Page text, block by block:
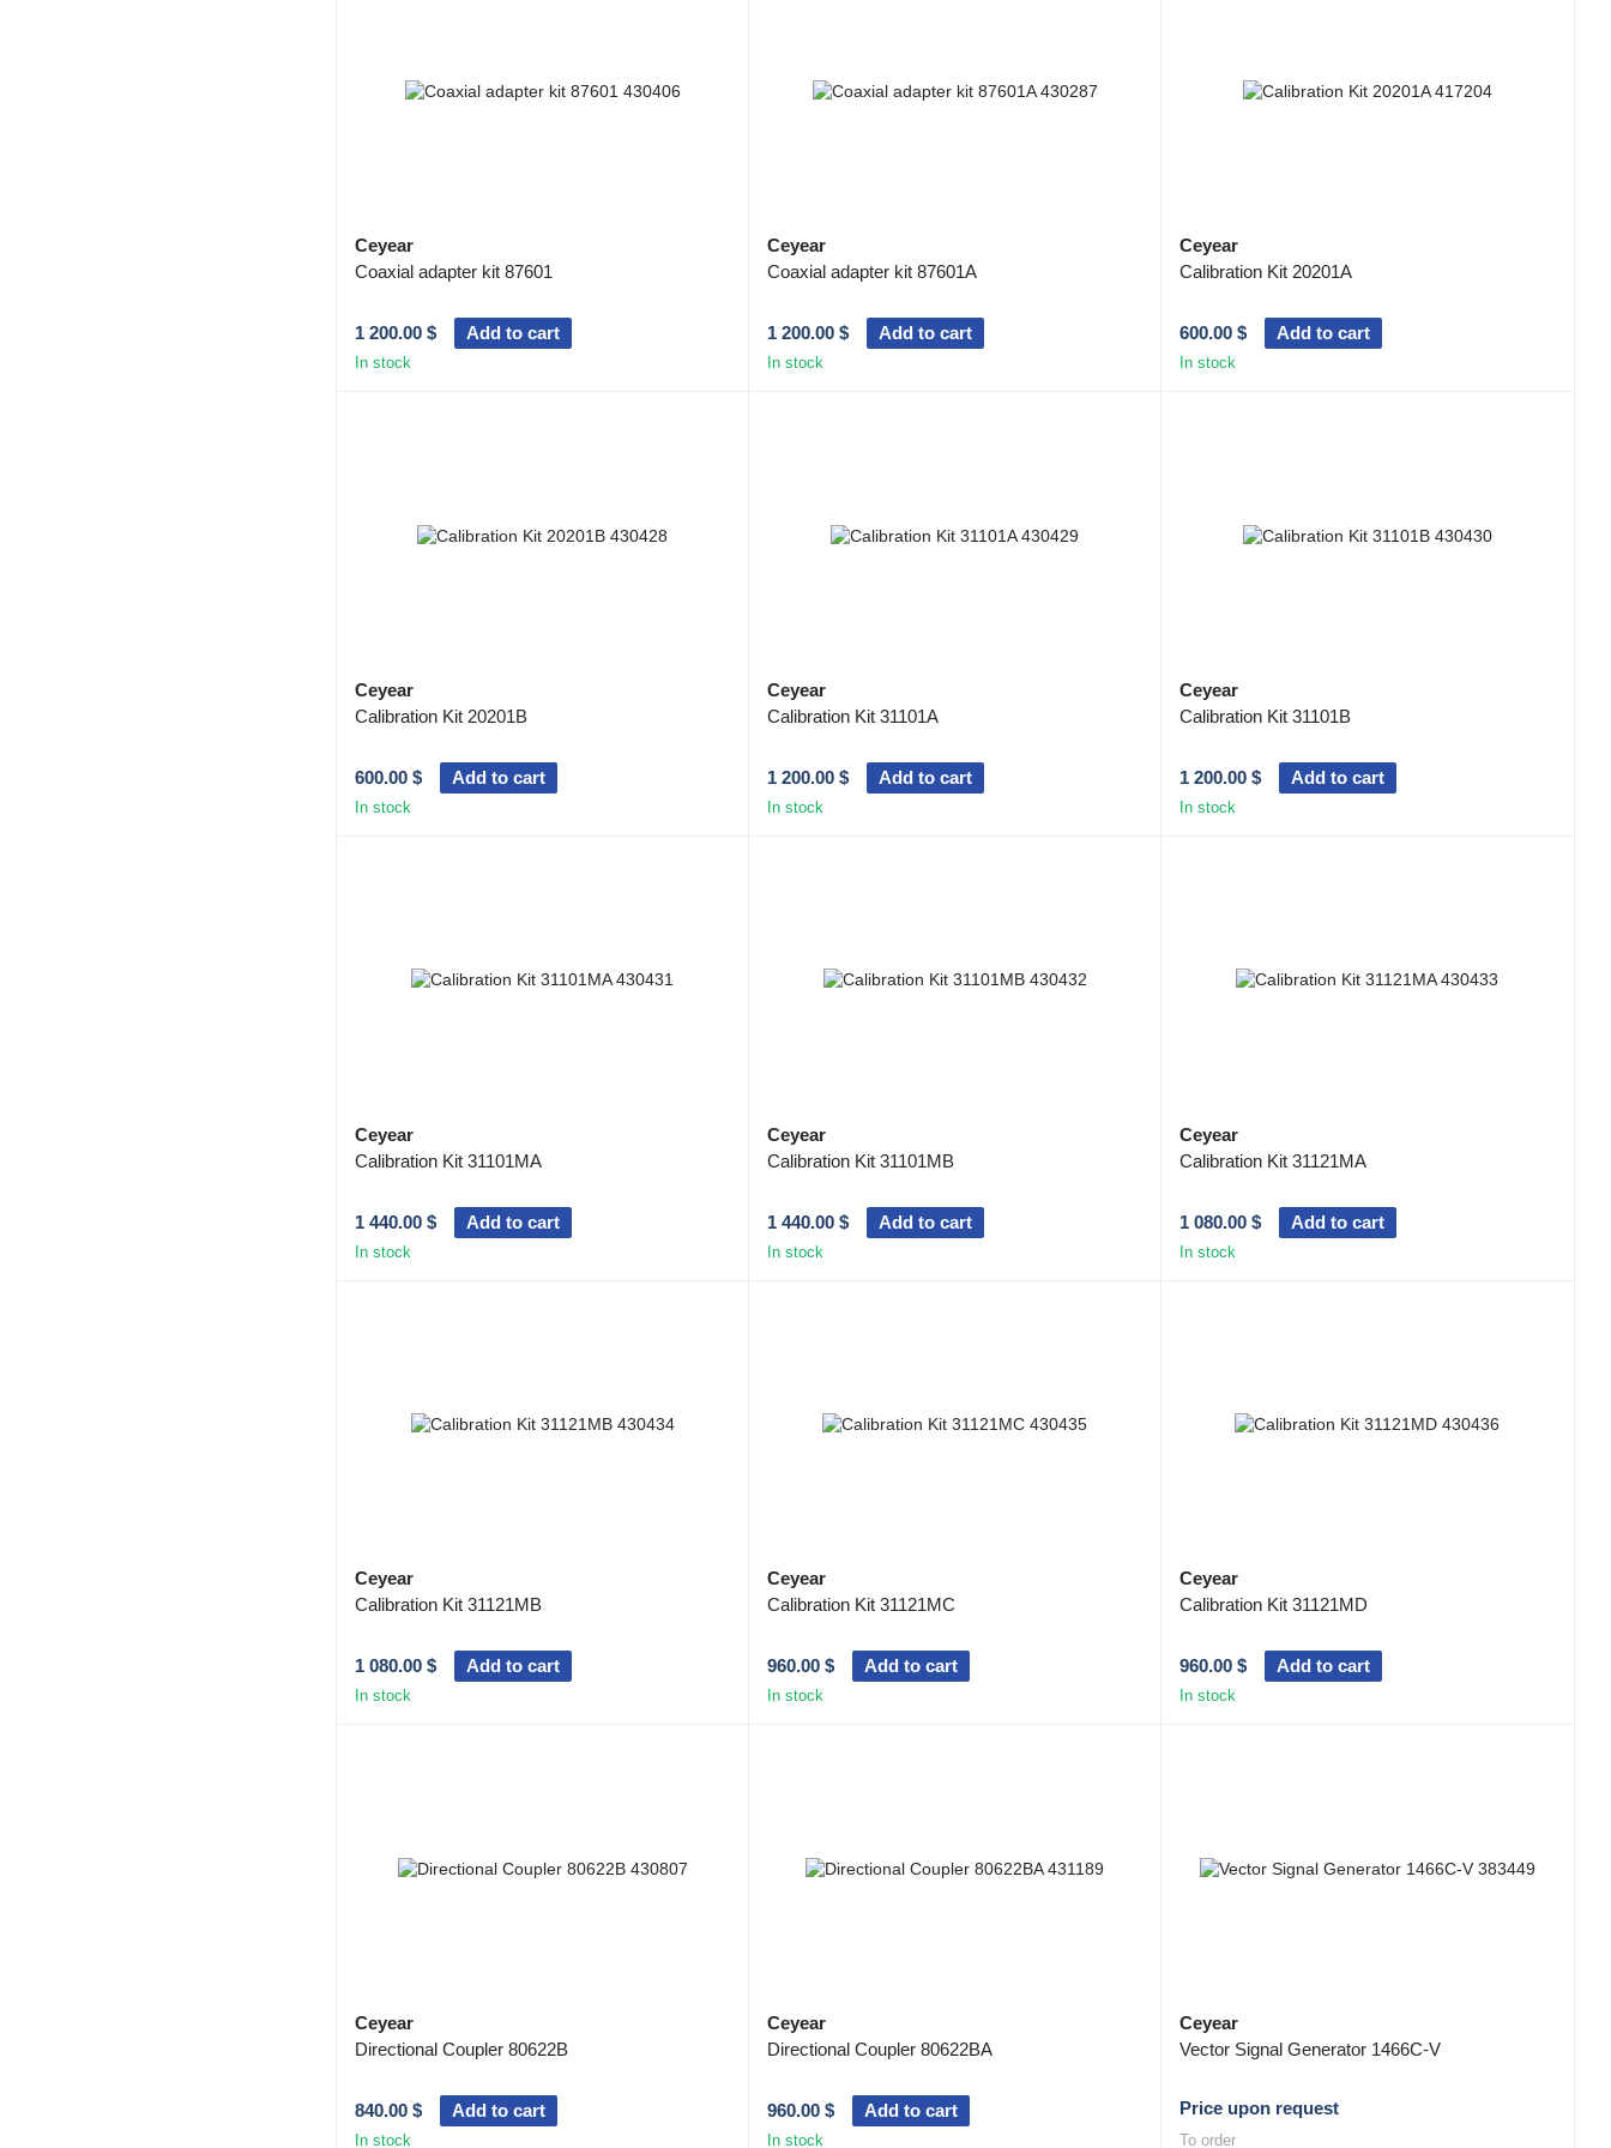
manufacturing, instrument manufacturing and so on.
Ceyear
Coaxial adapter kit 87601
1 200.00 $ Add to cart
In stock
Ceyear
Coaxial adapter kit 87601A
1 200.00 $ Add to cart
In stock
Ceyear
Calibration Kit 20201A
600.00 $ Add to cart
In stock
Ceyear
Calibration Kit 20201B
600.00 $ Add to cart
In stock
Ceyear
Calibration Kit 31101A
1 200.00 $ Add to cart
In stock
Ceyear
Calibration Kit 31101B
1 200.00 $ Add to cart
In stock
Ceyear
Calibration Kit 31101MA
1 440.00 $ Add to cart
In stock
Ceyear
Calibration Kit 31101MB
1 440.00 $ Add to cart
In stock
Ceyear
Calibration Kit 31121MA
1 080.00 $ Add to cart
In stock
Ceyear
Calibration Kit 31121MB
1 080.00 $ Add to cart
In stock
Ceyear
Calibration Kit 31121MC
960.00 $ Add to cart
In stock
Ceyear
Calibration Kit 31121MD
960.00 $ Add to cart
In stock
Ceyear
Directional Coupler 80622B
840.00 $ Add to cart
In stock
Ceyear
Directional Coupler 80622BA
960.00 $ Add to cart
In stock
Ceyear
Vector Signal Generator 1466C-V
Price upon request
To order